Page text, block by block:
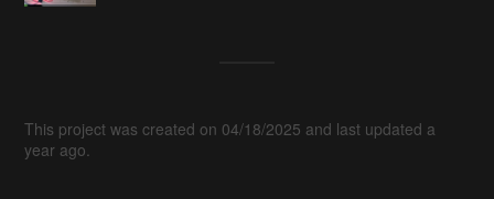
This project was created on 04/18/2025 and last updated a
year ago.